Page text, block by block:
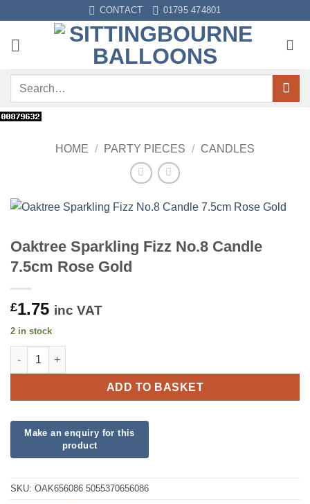
content
CONTACT 01795 474801
Search
HOME / PARTY PIECES / CANDLES
Oaktree Sparkling Fizz No.8 Candle
7.5cm Rose Gold
£1.75 inc VAT
2 in stock
Oaktree Sparkling Fizz No.8 Candle 7.5cm Rose Gold quantity
ADD TO BASKET
SKU: OAK656086 5055370656086